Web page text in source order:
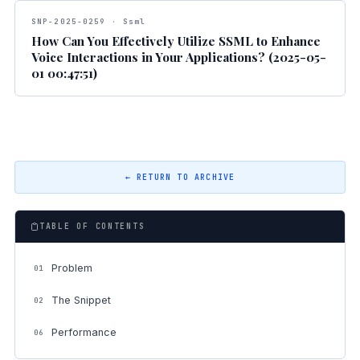
SNP-2025-0259 · Ssml
How Can You Effectively Utilize SSML to Enhance
Voice Interactions in Your Applications? (2025-05-
01 00:47:51)
← RETURN TO ARCHIVE
TABLE OF CONTENTS
01 Problem
02 The Snippet
06 Performance